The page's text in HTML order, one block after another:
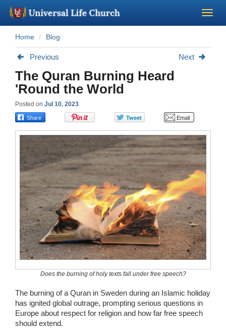
Become a Minister
About Us - Chapel
Perform a Wedding
Minister Training
Blog
Wedding Scripts
Home Blog
Previous Next
The Quran Burning Heard
'Round the World
Posted on Jul 10, 2023
Does the burning of holy texts fall under free speech?
The burning of a Quran in Sweden during an Islamic holiday
has ignited global outrage, prompting serious questions in
Europe about respect for religion and how far free speech
should extend.